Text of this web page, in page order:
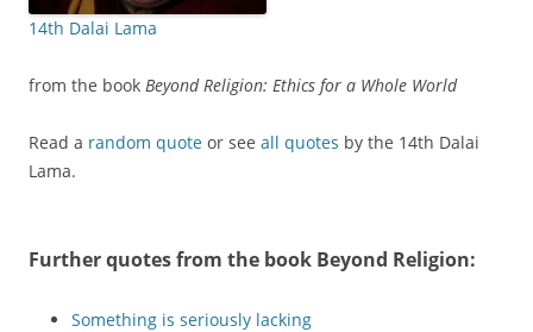
14th Dalai Lama
from the book Beyond Religion: Ethics for a Whole World
Read a random quote or see all quotes by the 14th Dalai
Lama.
Further quotes from the book Beyond Religion:
Something is seriously lacking